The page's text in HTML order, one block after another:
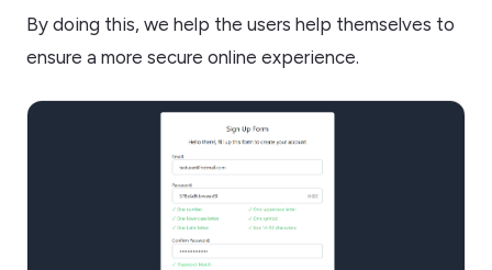
By doing this, we help the users help themselves to
ensure a more secure online experience.